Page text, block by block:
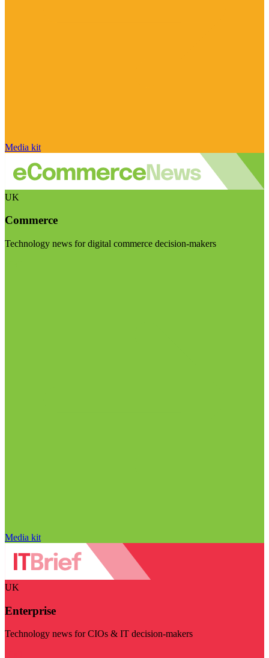
Media kit
UK
Commerce
Technology news for digital commerce decision-makers
Media kit
UK
Enterprise
Technology news for CIOs & IT decision-makers